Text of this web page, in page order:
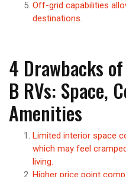
Off-grid capabilities
destinations.
4 Drawbacks
B RVs: Space,
Amenities
Limited interior space
which may feel
living.
Higher price point